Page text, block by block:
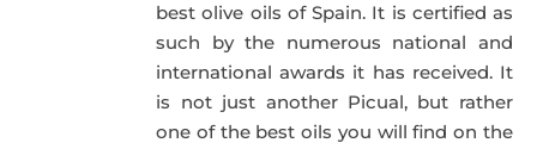
best olive oils of Spain. It is certified as
such by the numerous national and
international awards it has received. It
is not just another Picual, but rather
one of the best oils you will find on the